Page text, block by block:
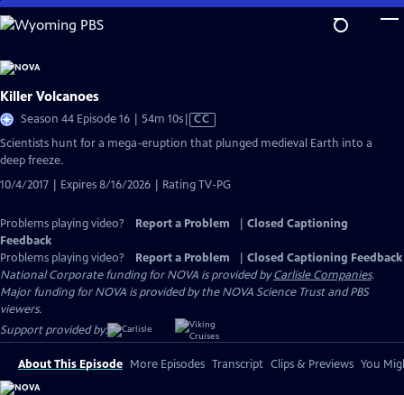
Skip
to
Content
Killer Volcanoes
Season 44 Episode 16 | 54m 10sVideo
has
CC
Scientists hunt for a mega-eruption that plunged medieval Earth into a
deep freeze.
10/4/2017 | Expires 8/16/2026 | Rating TV-PG
Problems playing video? Report a Problem
Closed Captioning
Feedback
Problems playing video?
Report a Problem
Closed Captioning Feedback
National Corporate funding for NOVA is provided byCarlisle Companies.
Major funding for NOVA is provided by the NOVA Science Trust and PBS
viewers.
Support provided by:
About This Episode More Episodes Transcript Clips & Previews You